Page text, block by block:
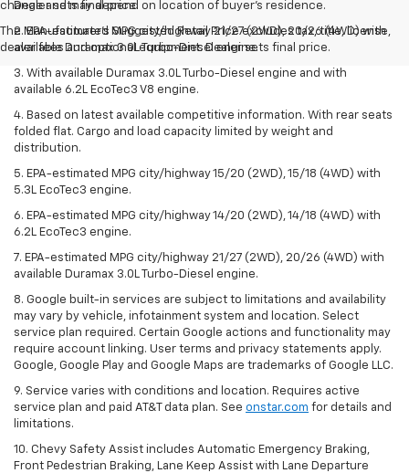
change and may depend on location of buyer’s residence.
The Manufacturer's Suggested Retail Price excludes tax, title, license,
dealer fees and optional equipment. Dealer sets final price.
Dealer sets final price.
2. EPA-estimated MPG city/highway 21/27 (2WD), 20/26 (4WD) with
available Duramax 3.0L Turbo-Diesel engine.
3. With available Duramax 3.0L Turbo-Diesel engine and with
available 6.2L EcoTec3 V8 engine.
4. Based on latest available competitive information. With rear seats
folded flat. Cargo and load capacity limited by weight and
distribution.
5. EPA-estimated MPG city/highway 15/20 (2WD), 15/18 (4WD) with
5.3L EcoTec3 engine.
6. EPA-estimated MPG city/highway 14/20 (2WD), 14/18 (4WD) with
6.2L EcoTec3 engine.
7. EPA-estimated MPG city/highway 21/27 (2WD), 20/26 (4WD) with
available Duramax 3.0L Turbo-Diesel engine.
8. Google built-in services are subject to limitations and availability
may vary by vehicle, infotainment system and location. Select
service plan required. Certain Google actions and functionality may
require account linking. User terms and privacy statements apply.
Google, Google Play and Google Maps are trademarks of Google LLC.
9. Service varies with conditions and location. Requires active
service plan and paid AT&T data plan. See onstar.com for details and
limitations.
10. Chevy Safety Assist includes Automatic Emergency Braking,
Front Pedestrian Braking, Lane Keep Assist with Lane Departure